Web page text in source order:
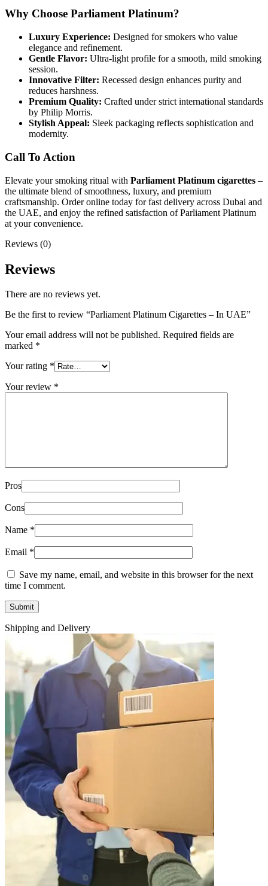
Why Choose Parliament Platinum?
Luxury Experience: Designed for smokers who value
elegance and refinement.
Gentle Flavor: Ultra-light profile for a smooth, mild smoking
session.
Innovative Filter: Recessed design enhances purity and
reduces harshness.
Premium Quality: Crafted under strict international standards
by Philip Morris.
Stylish Appeal: Sleek packaging reflects sophistication and
modernity.
Call To Action
Elevate your smoking ritual with Parliament Platinum cigarettes –
the ultimate blend of smoothness, luxury, and premium
craftsmanship. Order online today for fast delivery across Dubai and
the UAE, and enjoy the refined satisfaction of Parliament Platinum
at your convenience.
Reviews (0)
Reviews
There are no reviews yet.
Be the first to review “Parliament Platinum Cigarettes – In UAE”
Your email address will not be published. Required fields are
marked *
Your rating *
Your review *
Pros
Cons
Name *
Email *
Save my name, email, and website in this browser for the next
time I comment.
Shipping and Delivery